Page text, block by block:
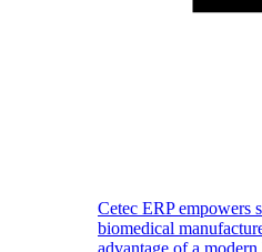
Cetec ERP empowers
biomedical
advantage of a modern